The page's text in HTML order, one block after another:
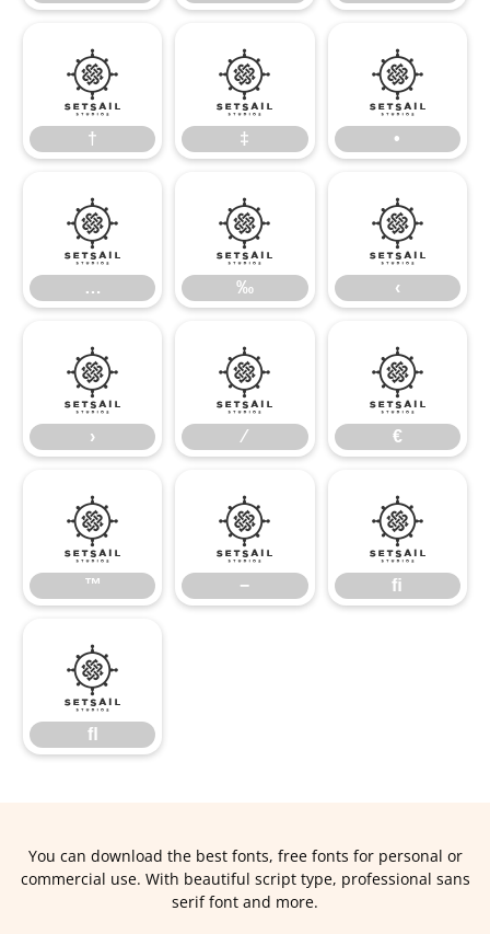
†
†
‡
‡
•
•
…
…
‰
‰
‹
‹
›
›
⁄
⁄
€
€
™
™
−
−
ﬁ
ﬁ
ﬂ
ﬂ
You can download the best fonts, free fonts for personal or
commercial use. With beautiful script type, professional sans
serif font and more.